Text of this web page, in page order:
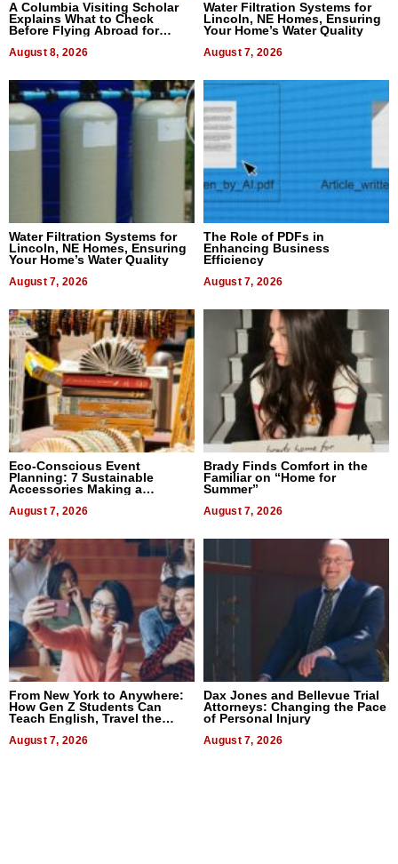
A Columbia Visiting Scholar
Explains What to Check
Before Flying Abroad for
August 8, 2026
Water Filtration Systems for
Lincoln, NE Homes, Ensuring
Your Home’s Water Quality
August 7, 2026
Water Filtration Systems for
Lincoln, NE Homes, Ensuring
Your Home’s Water Quality
August 7, 2026
The Role of PDFs in
Enhancing Business
Efficiency
August 7, 2026
Eco-Conscious Event
Planning: 7 Sustainable
Accessories Making a
August 7, 2026
Brady Finds Comfort in the
Familiar on “Home for
Summer”
August 7, 2026
From New York to Anywhere:
How Gen Z Students Can
Teach English, Travel the
August 7, 2026
Dax Jones and Bellevue Trial
Attorneys: Changing the Pace
of Personal Injury
August 7, 2026